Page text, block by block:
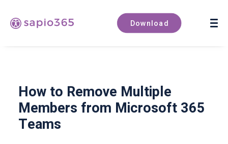
Download
Book a demo
How to Remove Multiple
Members from Microsoft 365
Teams